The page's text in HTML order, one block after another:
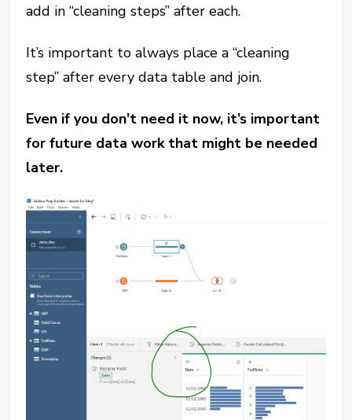
add in “cleaning steps” after each.
It’s important to always place a “cleaning
step” after every data table and join.
Even if you don’t need it now, it’s important
for future data work that might be needed
later.